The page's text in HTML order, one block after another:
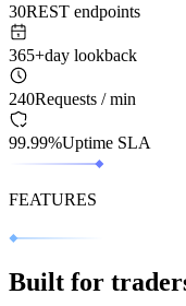
30REST endpoints
365+day lookback
240Requests / min
99.99%Uptime SLA
FEATURES
Built for